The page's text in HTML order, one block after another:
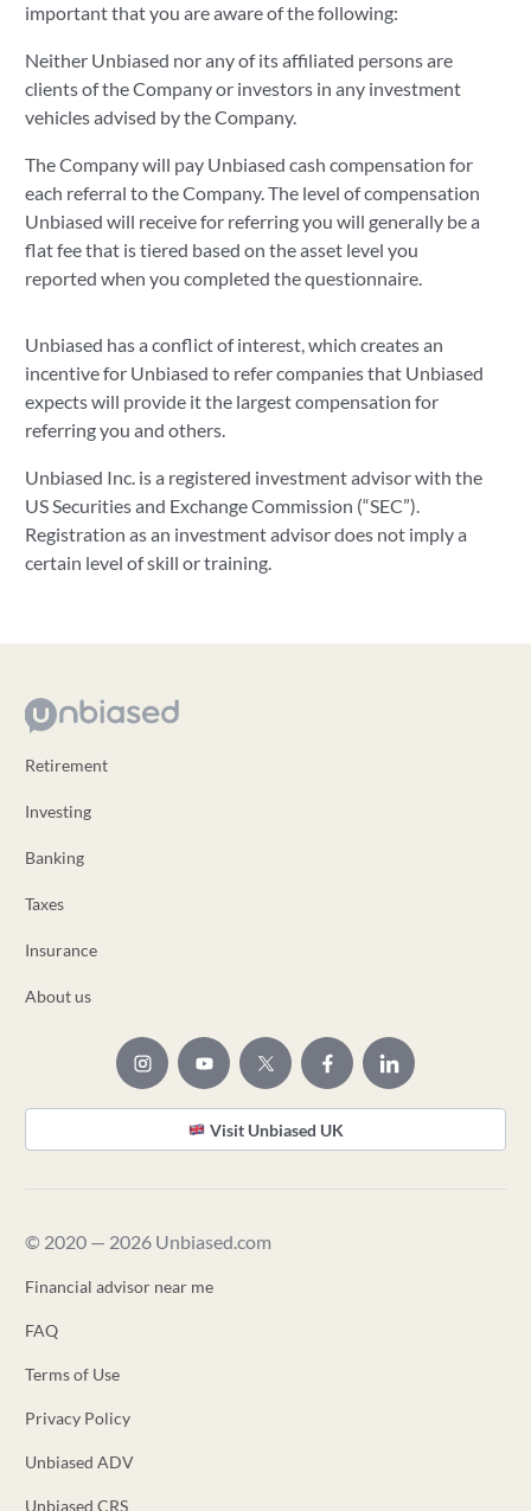
important that you are aware of the following:
Neither Unbiased nor any of its affiliated persons are
clients of the Company or investors in any investment
vehicles advised by the Company.
The Company will pay Unbiased cash compensation for
each referral to the Company. The level of compensation
Unbiased will receive for referring you will generally be a
flat fee that is tiered based on the asset level you
reported when you completed the questionnaire.
Unbiased has a conflict of interest, which creates an
incentive for Unbiased to refer companies that Unbiased
expects will provide it the largest compensation for
referring you and others.
Unbiased Inc. is a registered investment advisor with the
US Securities and Exchange Commission (“SEC”).
Registration as an investment advisor does not imply a
certain level of skill or training.
Retirement
Investing
Banking
Taxes
Insurance
About us
Visit Unbiased UK
© 2020 — 2026 Unbiased.com
Financial advisor near me
FAQ
Terms of Use
Privacy Policy
Unbiased ADV
Unbiased CRS